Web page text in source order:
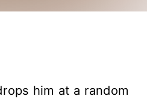
him at a random